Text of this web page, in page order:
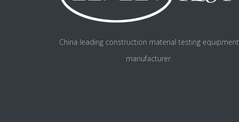
China leading construction material testing equipment
manufacturer.